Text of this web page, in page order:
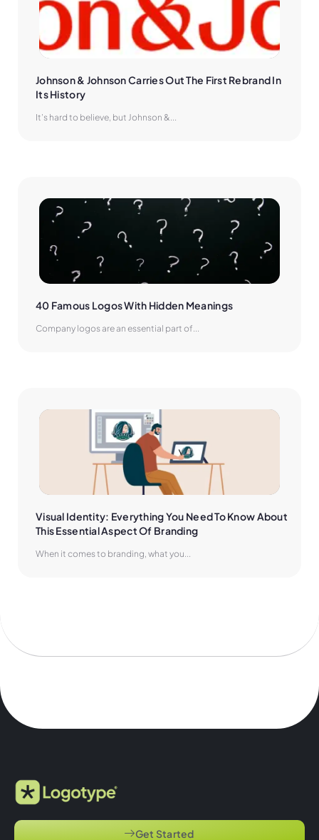
Johnson & Johnson Carries Out The First Rebrand In
Its History
It’s hard to believe, but Johnson &...
40 Famous Logos With Hidden Meanings
Company logos are an essential part of...
Visual Identity: Everything You Need To Know About
This Essential Aspect Of Branding
When it comes to branding, what you...
Get Started